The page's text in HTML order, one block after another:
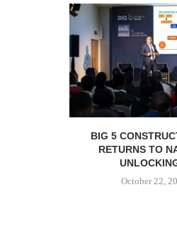
BIG 5
RETURNS TO
October 22,